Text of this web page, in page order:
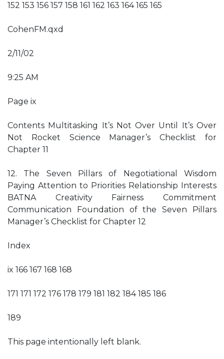
152 153 156 157 158 161 162 163 164 165 165
CohenFM.qxd
2/11/02
9:25 AM
Page ix
Contents Multitasking It’s Not Over Until It’s Over
Not Rocket Science Manager’s Checklist for
Chapter 11
12. The Seven Pillars of Negotiational Wisdom
Paying Attention to Priorities Relationship Interests
BATNA Creativity Fairness Commitment
Communication Foundation of the Seven Pillars
Manager’s Checklist for Chapter 12
Index
ix 166 167 168 168
171 171 172 176 178 179 181 182 184 185 186
189
This page intentionally left blank.